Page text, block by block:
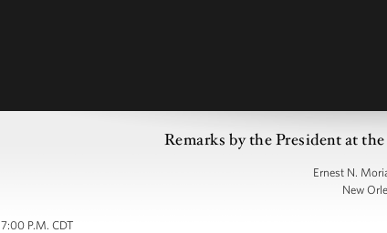
Remarks by the President at
Ernest N.
New
7:00 P.M. CDT